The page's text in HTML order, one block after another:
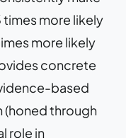
more likely
more likely
concrete
based
(honed through
role in